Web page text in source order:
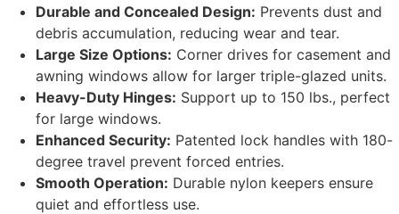
Durable and Concealed Design: Prevents dust and
debris accumulation, reducing wear and tear.
Large Size Options: Corner drives for casement and
awning windows allow for larger triple-glazed units.
Heavy-Duty Hinges: Support up to 150 lbs., perfect
for large windows.
Enhanced Security: Patented lock handles with 180-
degree travel prevent forced entries.
Smooth Operation: Durable nylon keepers ensure
quiet and effortless use.